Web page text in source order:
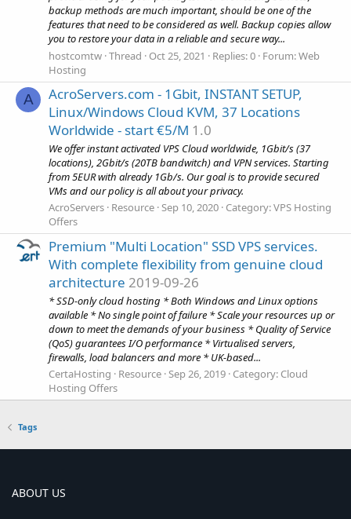
backup methods are much important, should be one of the
features that need to be considered as well. Backup copies allow
you to restore your data in a reliable and secure way...
hostcomtw Thread Oct 25, 2021 Replies: 0 Forum:Web
Hosting
A
AcroServers.com - 1Gbit, INSTANT SETUP,
Linux/Windows Cloud KVM, 37 Locations
Worldwide - start €5/M 1.0
We offer instant activated VPS Cloud worldwide, 1Gbit/s (37
locations), 2Gbit/s (20TB bandwitch) and VPN services. Starting
from 5EUR with already 1Gb/s. Our goal is to provide secured
VMs and our policy is all about your privacy.
AcroServers Resource Sep 10, 2020 Category:VPS Hosting
Offers
Premium "Multi Location" SSD VPS services.
With complete flexibility from genuine cloud
architecture 2019-09-26
* SSD-only cloud hosting * Both Windows and Linux options
available * No single point of failure * Scale your resources up or
down to meet the demands of your business * Quality of Service
(QoS) guarantees I/O performance * Virtualised servers,
firewalls, load balancers and more * UK-based...
CertaHosting
Resource Sep 26, 2019 Category: Cloud
Hosting Offers
Tags
ABOUT US